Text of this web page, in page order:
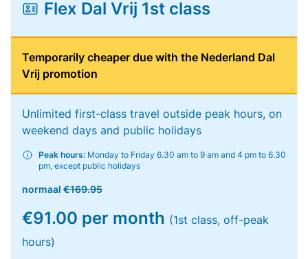
Flex Dal Vrij 1st class
Temporarily cheaper due with the Nederland Dal
Vrij promotion
Unlimited first-class travel outside peak hours, on
weekend days and public holidays
Peak hours: Monday to Friday 6.30 am to 9 am and 4 pm to 6.30
pm, except public holidays
normaal €169.95
€91.00 per month (1st class, off-peak
hours)